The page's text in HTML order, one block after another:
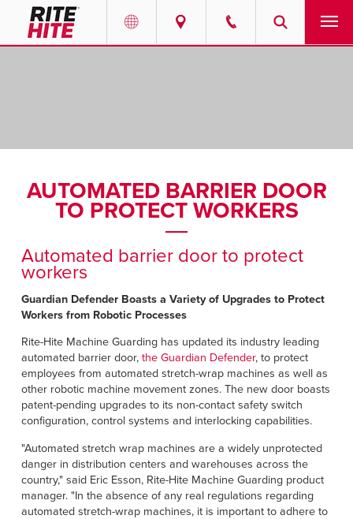
English
Portuguese
EUROPE
English
Français
Italiano
Dutch
ASIA PACIFIC
English
SOLUTIONS
ABOUT
CONTACT
PODCASTS
RESOURCES
CAREERS
FIND A REP
AUTOMATED BARRIER DOOR
TO PROTECT WORKERS
Automated barrier door to protect
workers
Guardian Defender Boasts a Variety of Upgrades to Protect
Workers from Robotic Processes
Rite-Hite Machine Guarding has updated its industry leading
automated barrier door, the Guardian Defender, to protect
employees from automated stretch-wrap machines as well as
other robotic machine movement zones. The new door boasts
patent-pending upgrades to its non-contact safety switch
configuration, control systems and interlocking capabilities.
"Automated stretch wrap machines are a widely unprotected
danger in distribution centers and warehouses across the
country," said Eric Esson, Rite-Hite Machine Guarding product
manager. "In the absence of any real regulations regarding
automated stretch-wrap machines, it is important to adhere to